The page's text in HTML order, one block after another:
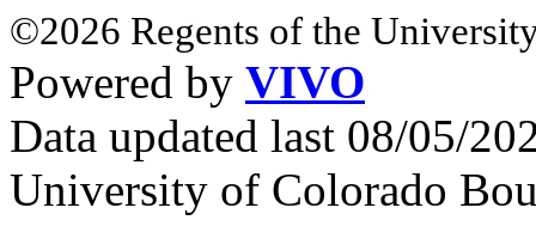
©2026 Regents of the
Powered by VIVO
Data updated last 08/05/
University of Colorado